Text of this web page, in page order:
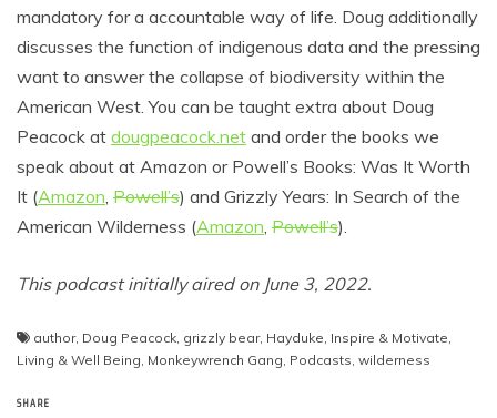
mandatory for a accountable way of life. Doug additionally
discusses the function of indigenous data and the pressing
want to answer the collapse of biodiversity within the
American West. You can be taught extra about Doug
Peacock at dougpeacock.net and order the books we
speak about at Amazon or Powell’s Books: Was It Worth
It (Amazon, Powell’s) and Grizzly Years: In Search of the
American Wilderness (Amazon, Powell’s).
This podcast initially aired on June 3, 2022.
author, Doug Peacock, grizzly bear, Hayduke, Inspire & Motivate,
Living & Well Being, Monkeywrench Gang, Podcasts, wilderness
SHARE